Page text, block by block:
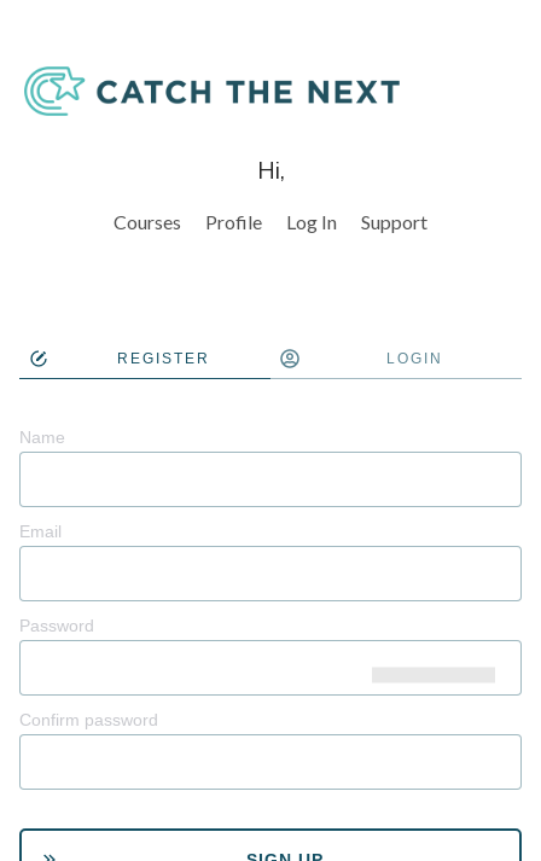
Hi,
Courses Profile Log In Support
REGISTER LOGIN
Name
Email
Password
Confirm password